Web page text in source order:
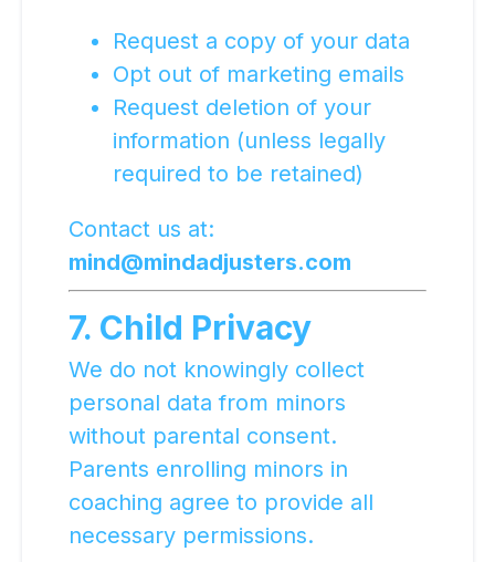
Request a copy of your data
Opt out of marketing emails
Request deletion of your
information (unless legally
required to be retained)
Contact us at:
mind@mindadjusters.com
7. Child Privacy
We do not knowingly collect
personal data from minors
without parental consent.
Parents enrolling minors in
coaching agree to provide all
necessary permissions.